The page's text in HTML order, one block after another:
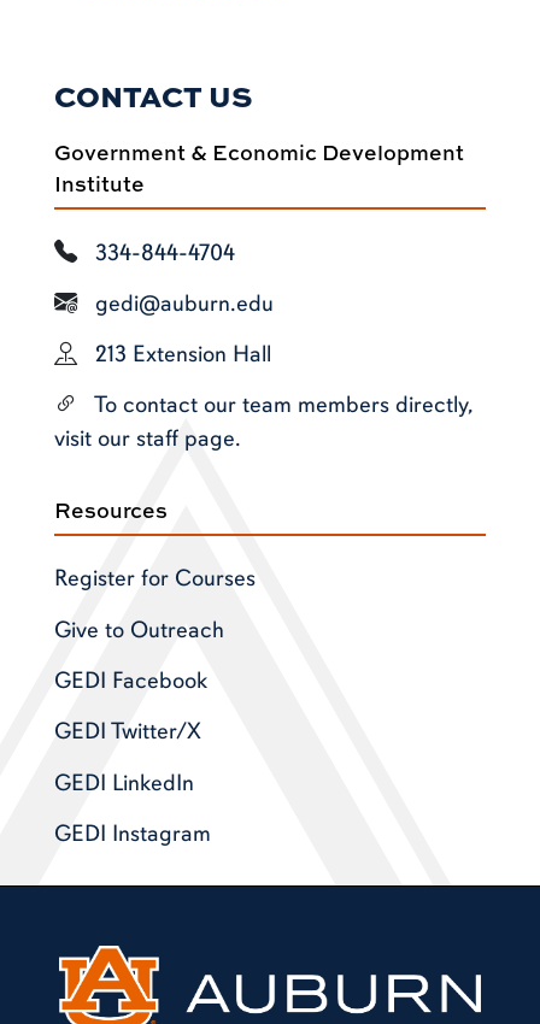
CONTACT US
Government & Economic Development
Institute
334-844-4704
gedi@auburn.edu
213 Extension Hall
To contact our team members directly,
visit our staff page.
Resources
Register for Courses
Give to Outreach
GEDI Facebook
GEDI Twitter/X
GEDI LinkedIn
GEDI Instagram